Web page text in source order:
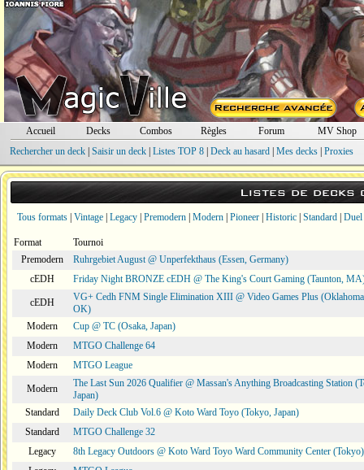
Accueil Decks Combos Règles Forum
MV Shop
Rechercher un deck| Saisir un deck| Listes TOP 8| Deck au hasard| Mes decks| Proxies
Listes de decks
Tous formats Vintage Legacy Premodern Modern Pioneer Historic Standard Duel
Format
Tournoi
Premodern
Ruhrgebiet August @ Unperfekthaus (Essen, Germany)
cEDH
Friday Night BRONZE cEDH @ The King's Court Gaming (Taunton,
cEDH
VG+ Cedh FNM Single Elimination XIII @ Video Games Plus
OK)
Modern
Cup @ TC (Osaka, Japan)
Modern
MTGO Challenge 64
Modern
MTGO League
Modern
The Last Sun 2026 Qualifier @ Massan's Anything Broadcasting Station
Japan)
Standard
Daily Deck Club Vol.6 @ Koto Ward Toyo (Tokyo, Japan)
Standard
MTGO Challenge 32
Legacy
8th Legacy Outdoors @ Koto Ward Toyo Ward Community Center (Tokyo)